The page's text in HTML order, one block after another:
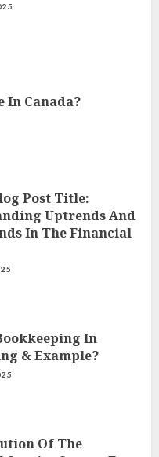
In Canada?
Post Title:
Uptrends And
In The Financial
In
& Example?
Of The